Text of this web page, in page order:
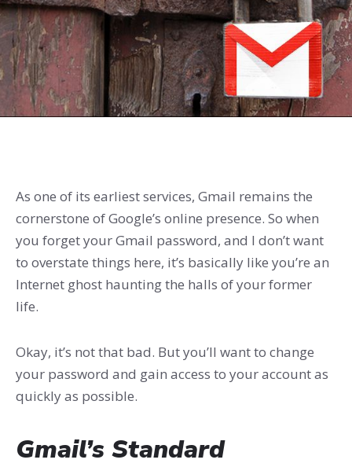
As one of its earliest services, Gmail remains the
cornerstone of Google’s online presence. So when
you forget your Gmail password, and I don’t want
to overstate things here, it’s basically like you’re an
Internet ghost haunting the halls of your former
life.
Okay, it’s not that bad. But you’ll want to change
your password and gain access to your account as
quickly as possible.
Gmail’s Standard